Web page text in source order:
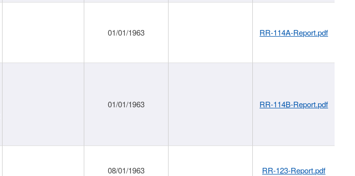
01/01/1963 RR-114A-Report.pdf
01/01/1963 RR-114B-Report.pdf
08/01/1963 RR-123-Report.pdf